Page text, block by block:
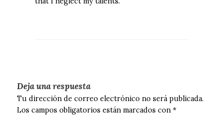
Deja una respuesta
Tu dirección de correo electrónico no será publicada.
Los campos obligatorios están marcados con*